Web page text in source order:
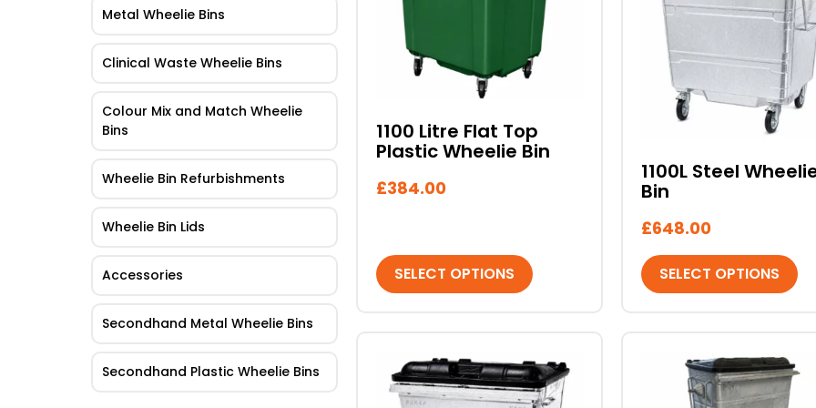
Metal Wheelie Bins
Clinical Waste Wheelie Bins
Colour Mix and Match Wheelie
Bins
Wheelie Bin Refurbishments
Wheelie Bin Lids
Accessories
Secondhand Metal Wheelie Bins
Secondhand Plastic Wheelie Bins
1100 Litre Flat Top
Plastic Wheelie Bin
£384.00
SELECT OPTIONS
multiple
variants.
options
be
chosen
the
1100L Steel
Bin
£648.00
SELECT OPTIONS
multiple
variants.
options
on
the
page
This
product
product